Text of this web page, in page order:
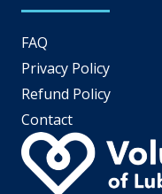
FAQ
Privacy Policy
Refund Policy
Contact